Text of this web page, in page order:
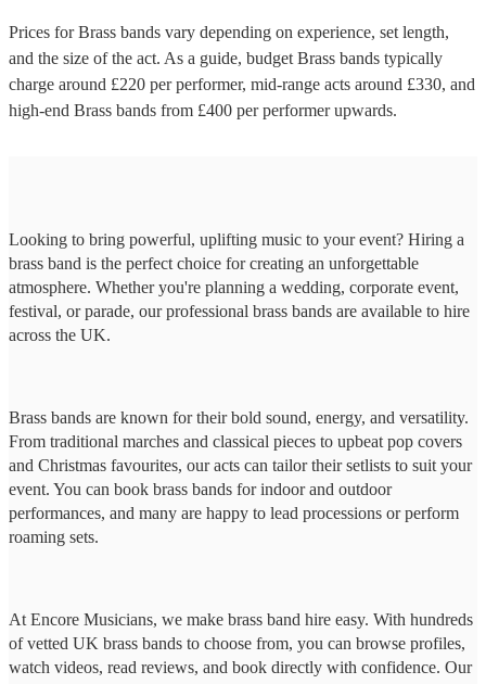
Prices forBrass bands vary depending on experience, set length,
and the size of the act. As a guide, budget Brass bands typically
charge around £220 per performer, mid-range acts around £330, and
high-end Brass bands from £400 per performerupwards.
Looking to bring powerful, uplifting music to your event? Hiring a
brass band is the perfect choice for creating an unforgettable
atmosphere. Whether you're planning a wedding, corporate event,
festival, or parade, our professional brass bands are available to hire
across the UK.
Brass bands are known for their bold sound, energy, and versatility.
From traditional marches and classical pieces to upbeat pop covers
and Christmas favourites, our acts can tailor their setlists to suit your
event. You can book brass bands for indoor and outdoor
performances, and many are happy to lead processions or perform
roaming sets.
At Encore Musicians, we make brass band hire easy. With hundreds
of vetted UK brass bands to choose from, you can browse profiles,
watch videos, read reviews, and book directly with confidence. Our